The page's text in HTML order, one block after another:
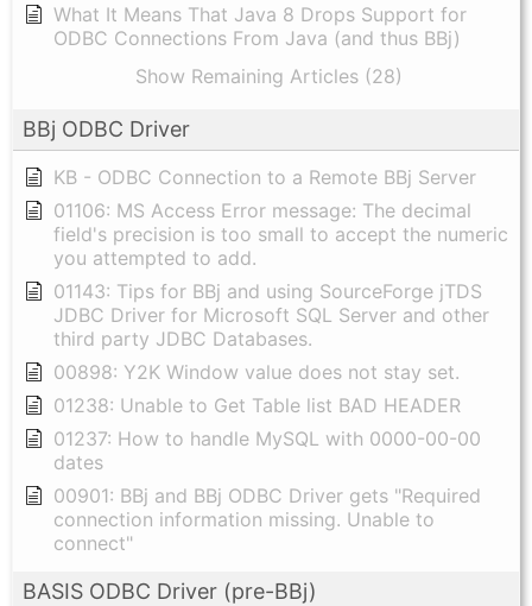
What It Means That Java 8 Drops Support for
ODBC Connections From Java (and thus BBj)
Show Remaining Articles (28)
BBj ODBC Driver
KB - ODBC Connection to a Remote BBj Server
01106: MS Access Error message: The decimal
field's precision is too small to accept the numeric
you attempted to add.
01143: Tips for BBj and using SourceForge jTDS
JDBC Driver for Microsoft SQL Server and other
third party JDBC Databases.
00898: Y2K Window value does not stay set.
01238: Unable to Get Table list BAD HEADER
01237: How to handle MySQL with 0000-00-00
dates
00901: BBj and BBj ODBC Driver gets "Required
connection information missing. Unable to
connect"
BASIS ODBC Driver (pre-BBj)